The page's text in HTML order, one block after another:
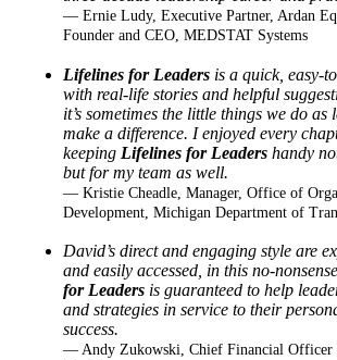
— Ernie Ludy, Executive Partner, Ardan
Founder and CEO, MEDSTAT Systems
Lifelines for Leaders is a quick, easy-
with real-life stories and helpful
it’s sometimes the little things we do
make a difference. I enjoyed every
keeping Lifelines for Leaders handy
but for my team as well.
— Kristie Cheadle, Manager, Office of
Development, Michigan Department of
David’s direct and engaging style are
and easily accessed, in this no-
for Leaders is guaranteed to help
and strategies in service to their
success.
— Andy Zukowski, Chief Financial Officer